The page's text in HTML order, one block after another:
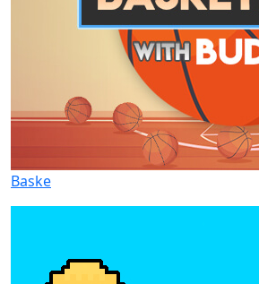
Baske